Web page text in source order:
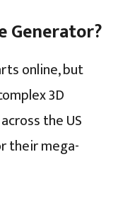
Generator?
online, but
3D
the US
their mega-